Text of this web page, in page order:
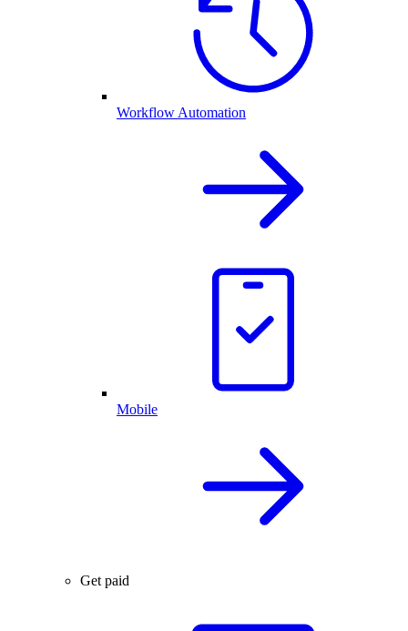
Workflow Automation
Mobile
Get paid